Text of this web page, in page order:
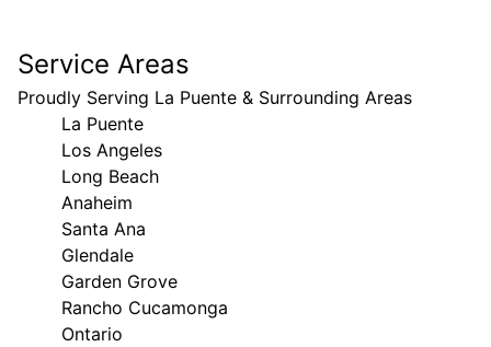
Service Areas
Proudly Serving La Puente & Surrounding Areas
La Puente
Los Angeles
Long Beach
Anaheim
Santa Ana
Glendale
Garden Grove
Rancho Cucamonga
Ontario